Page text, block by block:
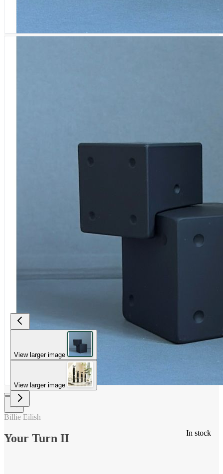
View larger image
View larger image
In stock
Billie Eilish
Your Turn II